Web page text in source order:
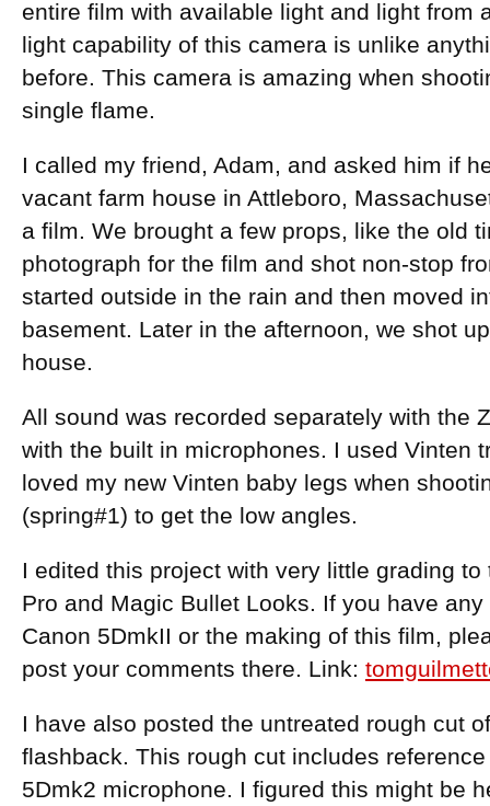
entire film with available light and light from
light capability of this camera is unlike
before. This camera is amazing when
single flame.
I called my friend, Adam, and asked him if
vacant farm house in Attleboro,
a film. We brought a few props, like the old
photograph for the film and shot non-stop
started outside in the rain and then moved
basement. Later in the afternoon, we shot
house.
All sound was recorded separately with the
with the built in microphones. I used Vinten
loved my new Vinten baby legs when
(spring#1) to get the low angles.
I edited this project with very little grading
Pro and Magic Bullet Looks. If you have
Canon 5DmkII or the making of this film,
post your comments there. Link:
I have also posted the untreated rough cut
flashback. This rough cut includes
5Dmk2 microphone. I figured this might be